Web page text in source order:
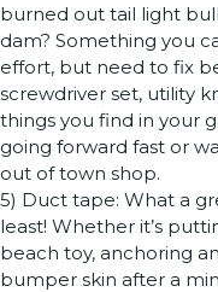
burned out tail light
dam? Something you
effort, but need to fix
screwdriver set, utility
things you find in your
going forward fast or
out of town shop.
5) Duct tape: What a
least! Whether it’s
beach toy, anchoring
bumper skin after a